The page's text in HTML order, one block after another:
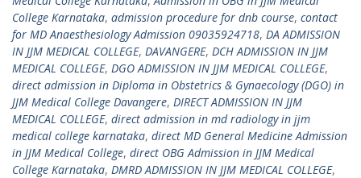
College Karnataka, admission procedure for dnb course, contact
for MD Anaesthesiology Admission 09035924718, DA ADMISSION
IN JJM MEDICAL COLLEGE, DAVANGERE, DCH ADMISSION IN JJM
MEDICAL COLLEGE, DGO ADMISSION IN JJM MEDICAL COLLEGE,
direct admission in Diploma in Obstetrics & Gynaecology (DGO) in
JJM Medical College Davangere, DIRECT ADMISSION IN JJM
MEDICAL COLLEGE, direct admission in md radiology in jjm
medical college karnataka, direct MD General Medicine Admission
in JJM Medical College, direct OBG Admission in JJM Medical
College Karnataka, DMRD ADMISSION IN JJM MEDICAL COLLEGE,